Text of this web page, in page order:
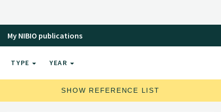
My NIBIO publications
TYPE YEAR
SHOW REFERENCE LIST